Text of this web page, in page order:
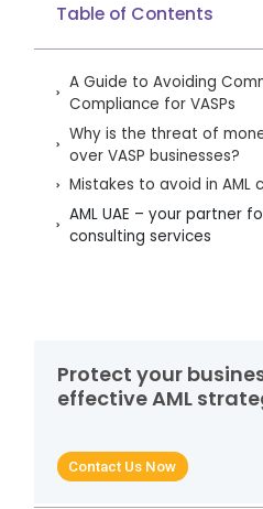
Table of Contents
A Guide to Avoiding
Compliance for VASPs
Why is the threat of
over VASP businesses?
Mistakes to avoid in AML
AML UAE – your partner
consulting services
Protect your
effective AML
Contact Us Now